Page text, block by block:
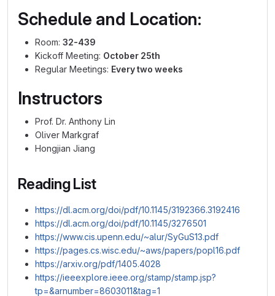
Schedule and Location:
Room: 32-439
Kickoff Meeting: October 25th
Regular Meetings: Every two weeks
Instructors
Prof. Dr. Anthony Lin
Oliver Markgraf
Hongjian Jiang
Reading List
https://dl.acm.org/doi/pdf/10.1145/3192366.3192416
https://dl.acm.org/doi/pdf/10.1145/3276501
https://www.cis.upenn.edu/~alur/SyGuS13.pdf
https://pages.cs.wisc.edu/~aws/papers/popl16.pdf
https://arxiv.org/pdf/1405.4028
https://ieeexplore.ieee.org/stamp/stamp.jsp?
tp=&arnumber=8603011&tag=1